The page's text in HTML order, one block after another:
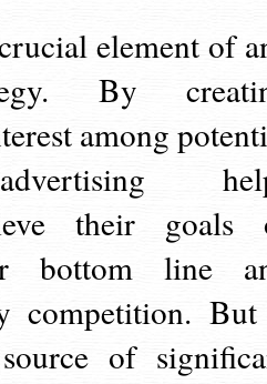
element of
By
among
their goals
bottom line
competition.
of